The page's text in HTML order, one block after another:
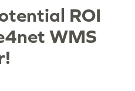
ROI
WMS